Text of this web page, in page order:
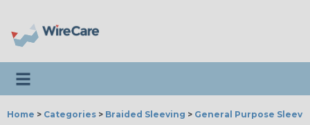
Toggle navigation
Home > Categories > Braided Sleeving > General Purpose